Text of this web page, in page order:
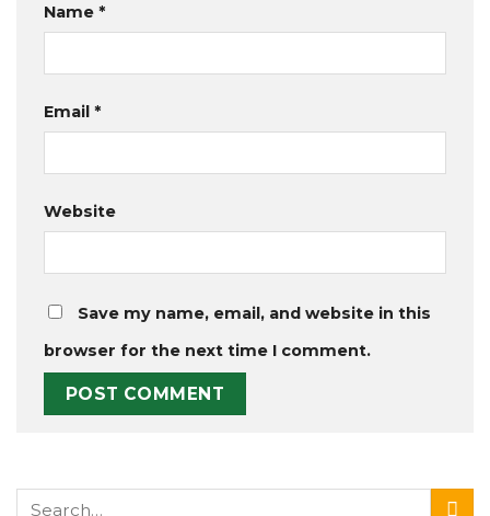
Name *
Email *
Website
Save my name, email, and website in this
browser for the next time I comment.